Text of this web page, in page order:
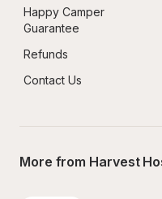
Happy Camper
Guarantee
Refunds
Contact Us
More from Harvest